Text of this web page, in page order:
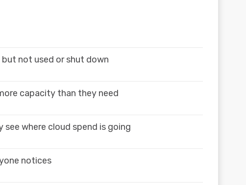
not used or shut down
capacity than they need
see where cloud spend is going
notices